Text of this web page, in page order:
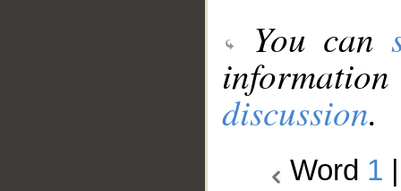
You can
discussion.
Word 1